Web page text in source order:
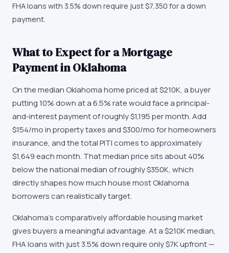
FHA loans with 3.5% down require just $7,350 for a down
payment.
What to Expect for a Mortgage
Payment in Oklahoma
On the median Oklahoma home priced at $210K, a buyer
putting 10% down at a 6.5% rate would face a principal-
and-interest payment of roughly $1,195 per month. Add
$154/mo in property taxes and $300/mo for homeowners
insurance, and the total PITI comes to approximately
$1,649 each month. That median price sits about 40%
below the national median of roughly $350K, which
directly shapes how much house most Oklahoma
borrowers can realistically target.
Oklahoma's comparatively affordable housing market
gives buyers a meaningful advantage. At a $210K median,
FHA loans with just 3.5% down require only $7K upfront —